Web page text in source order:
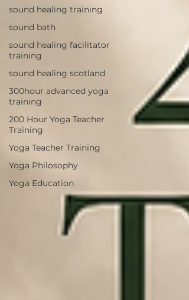
sound healing training
sound bath
sound healing facilitator
training
sound healing scotland
300hour advanced yoga
training
200 Hour Yoga Teacher
Training
Yoga Teacher Training
Yoga Philosophy
Yoga Education